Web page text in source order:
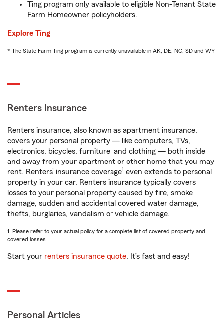
Ting program only available to eligible Non-Tenant State
Farm Homeowner policyholders.
Explore Ting
* The State Farm Ting program is currently unavailable in AK, DE, NC, SD and WY
Renters Insurance
Renters insurance, also known as apartment insurance,
covers your personal property — like computers, TVs,
electronics, bicycles, furniture, and clothing — both inside
and away from your apartment or other home that you may
rent. Renters’ insurance coverage1 even extends to personal
property in your car. Renters insurance typically covers
losses to your personal property caused by fire, smoke
damage, sudden and accidental covered water damage,
thefts, burglaries, vandalism or vehicle damage.
1. Please refer to your actual policy for a complete list of covered property and
covered losses.
Start your renters insurance quote. It’s fast and easy!
Personal Articles